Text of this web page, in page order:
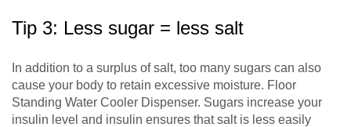
Tip 3: Less sugar = less salt
In addition to a surplus of salt, too many sugars can also
cause your body to retain excessive moisture. Floor
Standing Water Cooler Dispenser. Sugars increase your
insulin level and insulin ensures that salt is less easily